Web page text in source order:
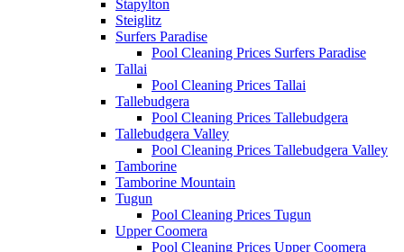
Stapylton
Steiglitz
Surfers Paradise
Pool Cleaning Prices Surfers Paradise
Tallai
Pool Cleaning Prices Tallai
Tallebudgera
Pool Cleaning Prices Tallebudgera
Tallebudgera Valley
Pool Cleaning Prices Tallebudgera Valley
Tamborine
Tamborine Mountain
Tugun
Pool Cleaning Prices Tugun
Upper Coomera
Pool Cleaning Prices Upper Coomera